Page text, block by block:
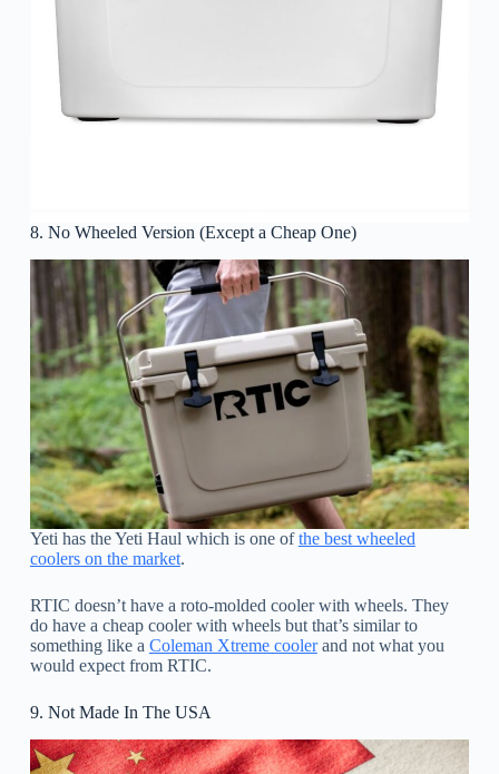
8. No Wheeled Version (Except a Cheap One)
Yeti has the Yeti Haul which is one ofthe best wheeled
coolers on the market.
RTIC doesn’t have a roto-molded cooler with wheels. They
do have a cheap cooler with wheels but that’s similar to
something like a Coleman Xtreme coolerand not what you
would expect from RTIC.
9. Not Made In The USA